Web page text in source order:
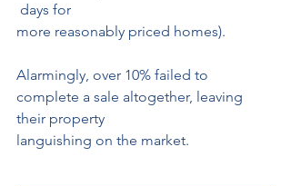
days for
more reasonably priced homes).
Alarmingly, over 10% failed to
complete a sale altogether, leaving
their property
languishing on the market.